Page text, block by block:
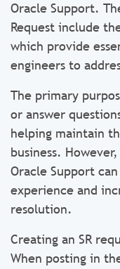
Oracle Support.
Request include
which provide
engineers to
The primary
or answer
helping maintain
business.
Oracle Support
experience and
resolution.
Creating an SR
When posting in